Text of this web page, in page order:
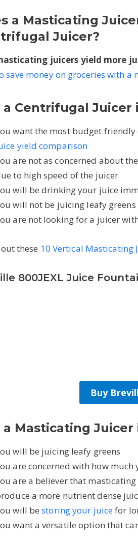
a Masticating
Juicer?
juicers yield more
save money on groceries with a
a Centrifugal Juicer
want the most budget
yield comparison
are not as concerned about
to high speed of the juicer
will be drinking your juice
will not be juicing leafy greens
are not looking for a juicer
these 10 Vertical Masticating
800JEXL Juice
Buy
a Masticating Juicer
will be juicing leafy greens
are concerned with how
are a believer that
a more nutrient dense
will bestoring your juicefor
want a versatile option that